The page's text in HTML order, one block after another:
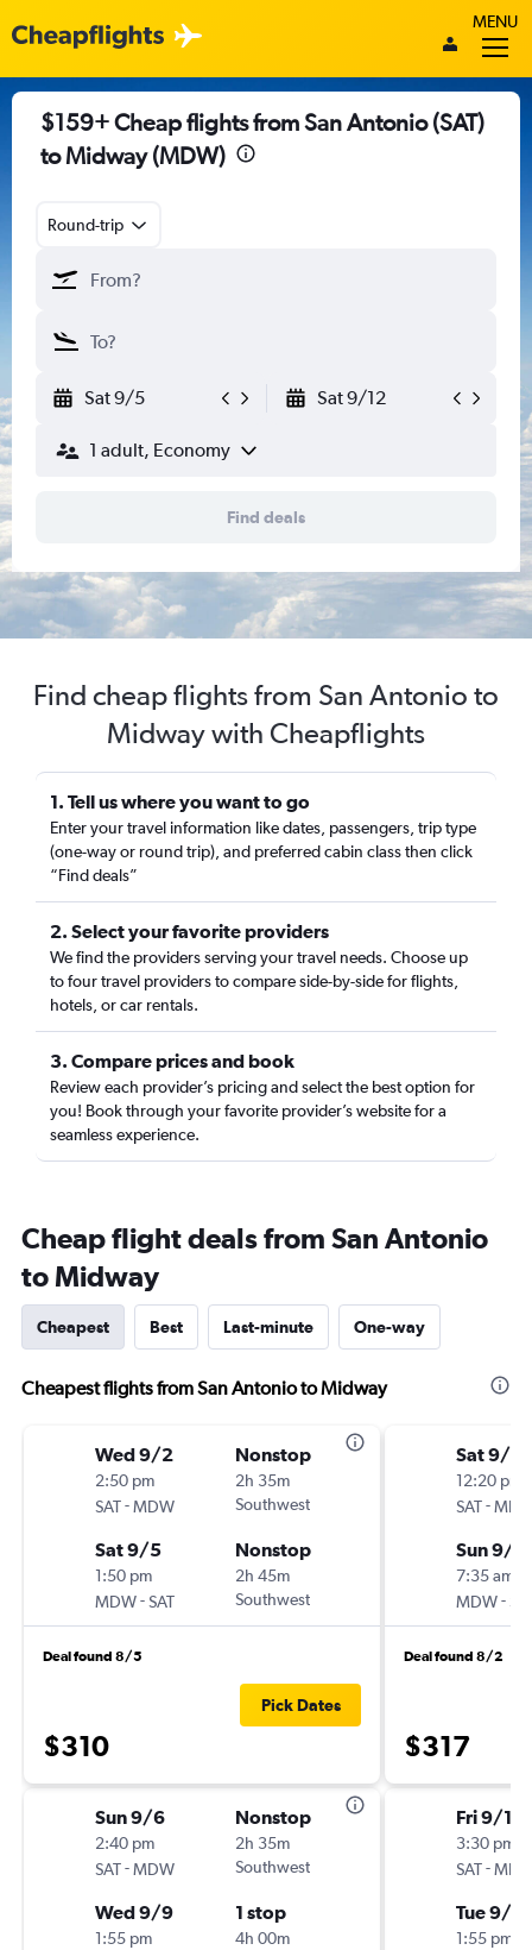
MENU
$159+ Cheap flights from San Antonio (SAT)
to Midway (MDW)
Round-trip
Sat 9/5 Sat 9/12
1 adult, Economy
Find deals
Find cheap flights from San Antonio to
Midway with Cheapflights
1. Tell us where you want to go
Enter your travel information like dates, passengers, trip type
(one-way or round trip), and preferred cabin class then click
“Find deals”
2. Select your favorite providers
We find the providers serving your travel needs. Choose up
to four travel providers to compare side-by-side for flights,
hotels, or car rentals.
3. Compare prices and book
Review each provider’s pricing and select the best option for
you! Book through your favorite provider’s website for a
seamless experience.
Cheap flight deals from San Antonio
to Midway
Cheapest Best Last-minute One-way
Cheapest flights from San Antonio to Midway
Wed 9/2
2:50 pm
SAT-MDW
Nonstop
2h 35m
Southwest
Sat 9/5
1:50 pm
MDW-SAT
Nonstop
2h 45m
Southwest
Deal found 8/5
$310
Pick Dates
Sun 9/6
2:40 pm
SAT-MDW
Nonstop
2h 35m
Southwest
Wed 9/9
1:55 pm
1 stop
4h 00m
Sat 9/5
12:20 pm
SAT-
Sun 9/6
7:35 am
MDW-
Deal found 8/2
$317
Fri 9/11
3:30 pm
SAT-
Tue 9/15
1:55 pm